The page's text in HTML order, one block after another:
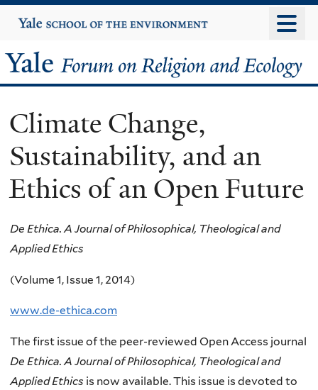
to
content
Yale
University
Yale
Forum
on
Religion
and
Ecology
Climate Change,
Sustainability, and an
Ethics of an Open Future
De Ethica. A Journal of Philosophical, Theological and
Applied Ethics
(Volume 1, Issue 1, 2014)
www.de-ethica.com
The first issue of the peer-reviewed Open Access journal
De Ethica. A Journal of Philosophical, Theological and
Applied Ethics is now available. This issue is devoted to